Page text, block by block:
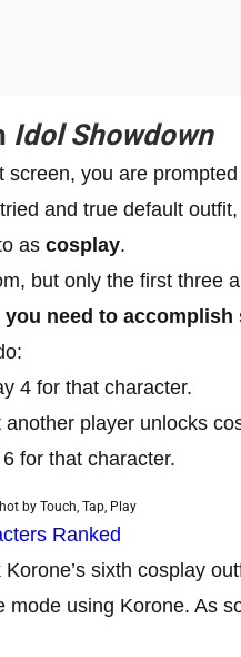
Idol Showdown
you are
and true default
as cosplay.
but only the first three
need to
4 for that character.
another player unlocks
for that character.
by Touch, Tap, Play
Ranked
sixth cosplay
using Korone. As